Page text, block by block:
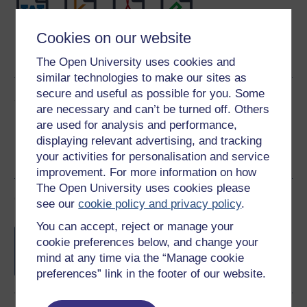
Cookies on our website
The Open University uses cookies and
similar technologies to make our sites as
secure and useful as possible for you. Some
are necessary and can’t be turned off. Others
are used for analysis and performance,
displaying relevant advertising, and tracking
your activities for personalisation and service
improvement. For more information on how
The Open University uses cookies please
see ourcookie policy and privacy policy.
You can accept, reject or manage your
cookie preferences below, and change your
mind at any time via the “Manage cookie
preferences” link in the footer of our website.
Word Kindle PDF
Epub 2
See more formats
Share this free course
Course rewards
Free statement of participation
completion of these courses.